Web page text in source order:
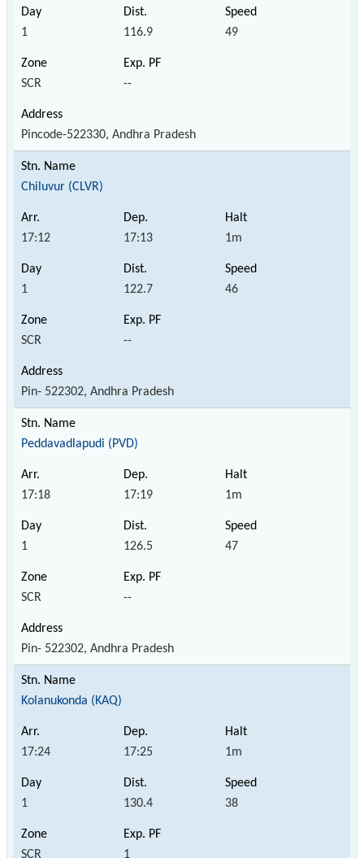
1 116.9 49
SCR --
Pincode-522330, Andhra Pradesh
Chiluvur (CLVR)
17:12 17:13 1m
1 122.7 46
SCR --
Pin- 522302, Andhra Pradesh
Peddavadlapudi (PVD)
17:18 17:19 1m
1 126.5 47
SCR --
Pin- 522302, Andhra Pradesh
Kolanukonda (KAQ)
17:24 17:25 1m
1 130.4 38
SCR 1